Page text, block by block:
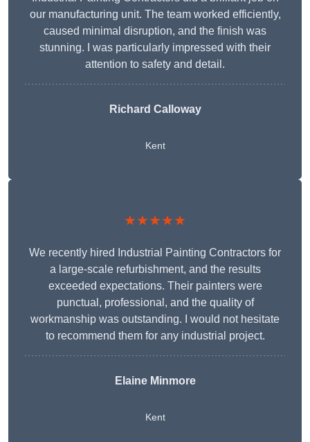
our manufacturing unit. The team worked efficiently,
caused minimal disruption, and the finish was
stunning. I was particularly impressed with their
attention to safety and detail.
Richard Calloway
Kent
★★★★★
We recently hired Industrial Painting Contractors for
a large-scale refurbishment, and the results
exceeded expectations. Their painters were
punctual, professional, and the quality of
workmanship was outstanding. I would not hesitate
to recommend them for any industrial project.
Elaine Minmore
Kent